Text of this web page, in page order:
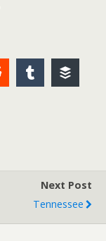
Next Post
Tennessee